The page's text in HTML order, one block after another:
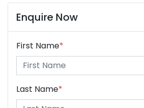
Enquire Now
First Name*
Last Name*